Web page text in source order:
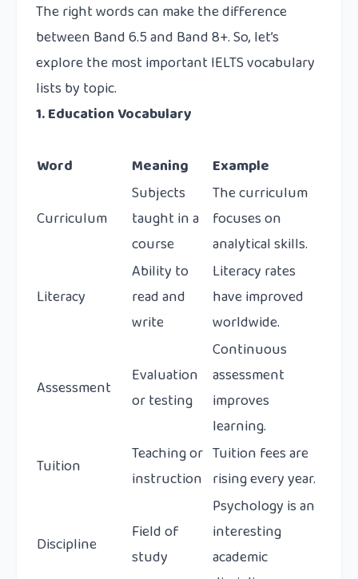
The right words can make the difference
between Band 6.5 and Band 8+. So, let’s
explore the most important IELTS vocabulary
lists by topic.
1. Education Vocabulary
Word Meaning Example
Curriculum
Subjects
taught in a
course
The curriculum
focuses on
analytical skills.
Literacy
Ability to
read and
write
Literacy rates
have improved
worldwide.
Assessment
Evaluation
or testing
Continuous
assessment
improves
learning.
Tuition
Teaching or
instruction
Tuition fees are
rising every year.
Discipline
Field of
study
Psychology is an
interesting
academic